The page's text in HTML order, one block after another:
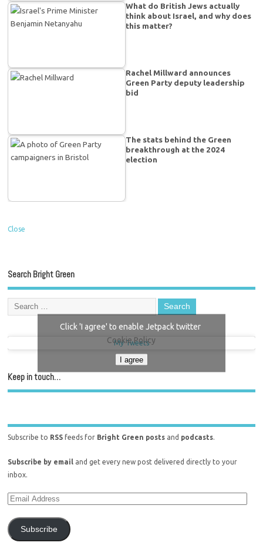
What do British Jews actually
think about Israel, and why does
this matter?
Rachel Millward announces
Green Party deputy leadership
bid
The stats behind the Green
breakthrough at the 2024
election
Close
Search Bright Green
My Tweets
Click 'I agree' to enable Jetpack twitter
Cookie Policy
I agree
Keep in touch…
Subscribe to RSS feeds for Bright Green posts and podcasts.
Subscribe by email and get every new post delivered directly to your
inbox.
Subscribe